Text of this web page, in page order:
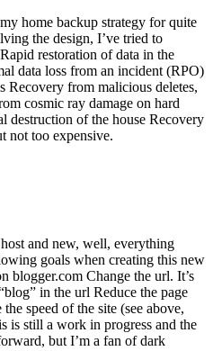
home backup strategy for quite
the design, I’ve tried to
restoration of data in the
data loss from an incident (RPO)
Recovery from malicious deletes,
cosmic ray damage on hard
destruction of the house Recovery
not too expensive.
and new, well, everything
goals when creating this new
blogger.com Change the url. It’s
in the url Reduce the page
speed of the site (see above,
is still a work in progress and the
but I’m a fan of dark